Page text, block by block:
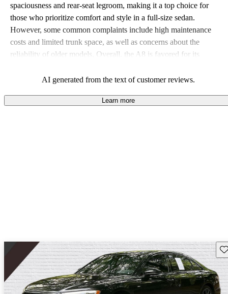
spaciousness and rear-seat legroom, making it a top choice for
those who prioritize comfort and style in a full-size sedan.
However, some common complaints include high maintenance
costs and limited trunk space, as well as concerns about the
reliability of older models. Overall, the A8 is favored for its
comes with considerations related to costs and practicality.
AI generated from the text of customer reviews.
Learn more